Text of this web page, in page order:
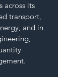
across its
transport,
and in